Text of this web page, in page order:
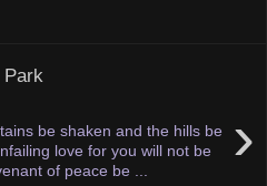
Park
›
be shaken and the hills be
love for you will not be
of peace be ...